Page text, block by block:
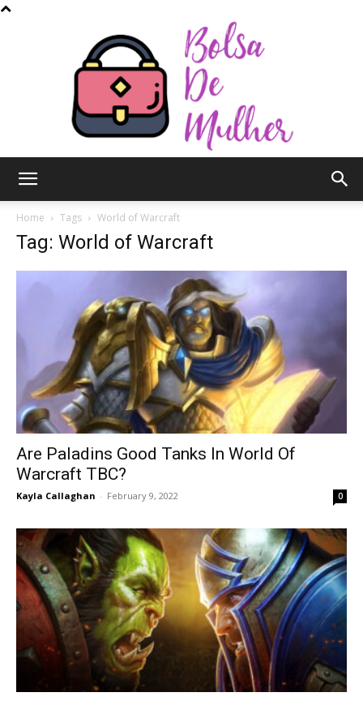
Mulher
Home Tags World of Warcraft
Tag: World of Warcraft
Are Paladins Good Tanks In World Of
Warcraft TBC?
Kayla Callaghan - February 9, 2022 0